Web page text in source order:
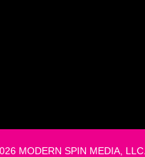
MODERN SPIN MEDIA,